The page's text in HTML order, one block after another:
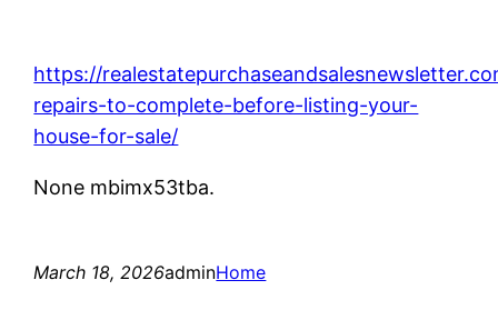
https://
repairs-to-complete-before-listing-your-
house-for-sale/
None mbimx53tba.
March 18, 2026adminHome